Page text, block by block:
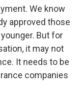
We know
approved those
But for
it may not
It needs to be
companies